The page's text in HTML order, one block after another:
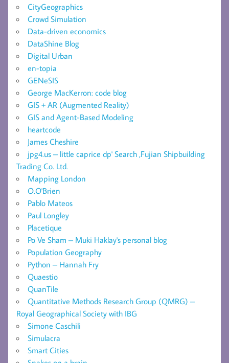
CityGeographics
Crowd Simulation
Data-driven economics
DataShine Blog
Digital Urban
en-topia
GENeSIS
George MacKerron: code blog
GIS + AR (Augmented Reality)
GIS and Agent-Based Modeling
heartcode
James Cheshire
jpg4.us – little caprice dp' Search ,Fujian Shipbuilding
Trading Co. Ltd.
Mapping London
O.O'Brien
Pablo Mateos
Paul Longley
Placetique
Po Ve Sham – Muki Haklay's personal blog
Population Geography
Python – Hannah Fry
Quaestio
QuanTile
Quantitative Methods Research Group (QMRG) –
Royal Geographical Society with IBG
Simone Caschili
Simulacra
Smart Cities